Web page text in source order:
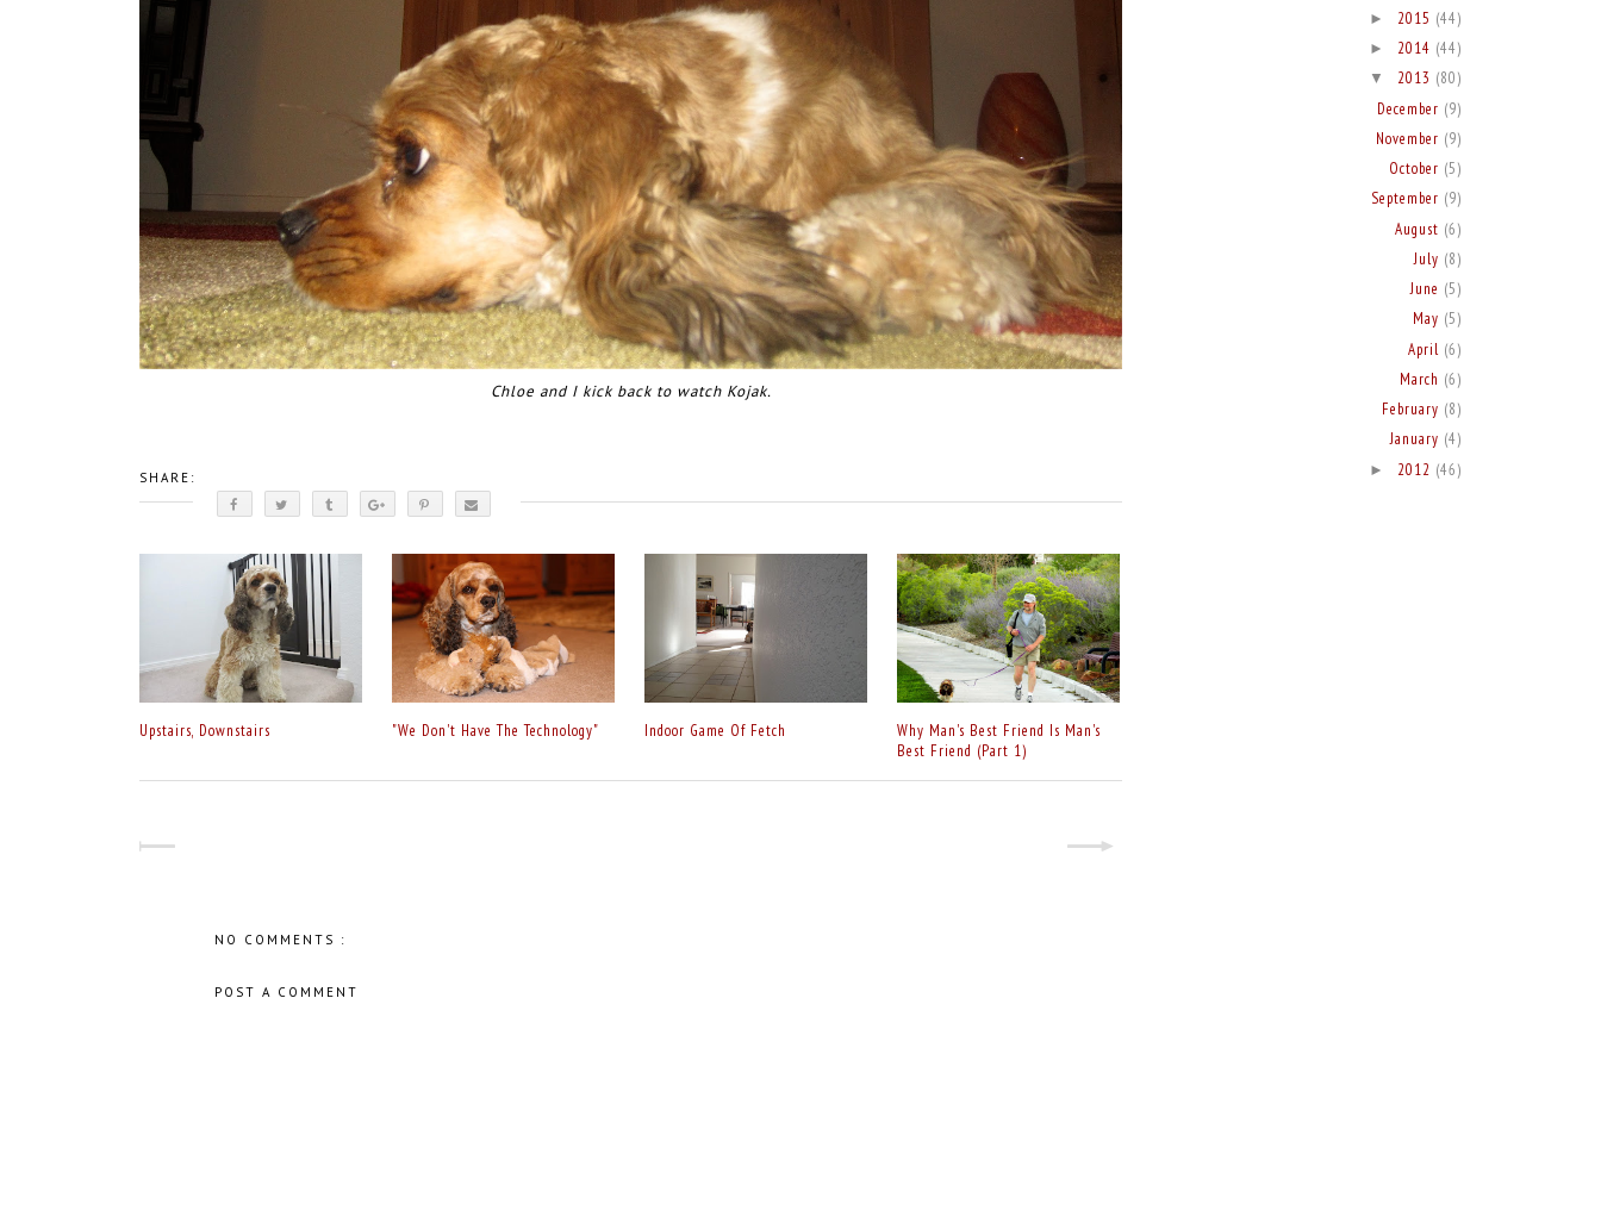
Chloe and I kick back to watch Kojak.
SHARE:
Upstairs, Downstairs "We Don't Have The Technology" Indoor Game Of Fetch
Why Man's Best Friend Is Man's
Best Friend (Part 1)
NO COMMENTS :
POST A COMMENT
► 2015 (44)
► 2014 (44)
▼ 2013 (80)
December (9)
November (9)
October (5)
September (9)
August (6)
July (8)
June (5)
May (5)
April (6)
March (6)
February (8)
January (4)
► 2012 (46)